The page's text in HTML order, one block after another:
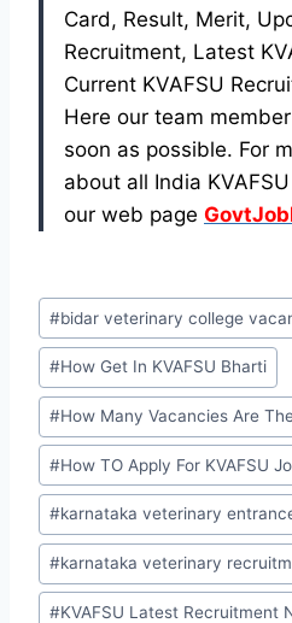
Card, Result, Merit,
Recruitment, Latest
Current KVAFSU
Here our team
soon as possible. For
about all India
our web page
Post
Tags:
#bidar veterinary college
#How Get In KVAFSU Bharti
#How Many Vacancies Are
#How TO Apply For KVAFSU
#karnataka veterinary
#karnataka veterinary
#KVAFSU Latest Recruitment